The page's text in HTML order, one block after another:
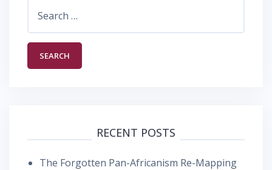
RECENT POSTS
The Forgotten Pan-Africanism Re-Mapping